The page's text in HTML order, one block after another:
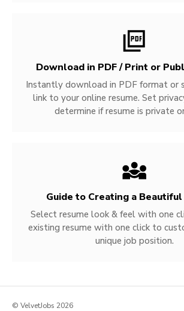
Download in PDF / Print or
Instantly download in PDF format or
link to your online resume. Set
determine if resume is private
Guide to Creating a Beautiful
Select resume look & feel with one
existing resume with one click to
unique job position.
© VelvetJobs 2026